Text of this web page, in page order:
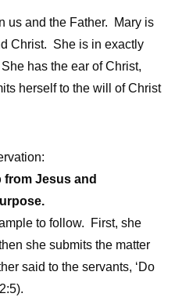
us and the Father. Mary is
Christ. She is in exactly
has the ear of Christ,
herself to the will of Christ
from Jesus and
to follow. First, she
she submits the matter
said to the servants, ‘Do